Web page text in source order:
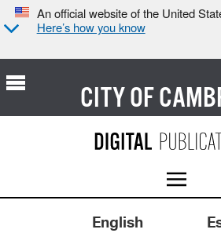
An official website of the United
Here’s how you know
CITY OF
English